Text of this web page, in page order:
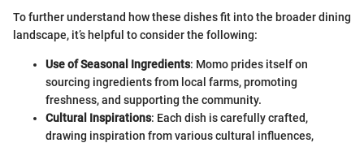
To further understand how these dishes fit into the broader dining
landscape, it’s helpful to consider the following:
Use of Seasonal Ingredients: Momo prides itself on
sourcing ingredients from local farms, promoting
freshness, and supporting the community.
Cultural Inspirations: Each dish is carefully crafted,
drawing inspiration from various cultural influences,